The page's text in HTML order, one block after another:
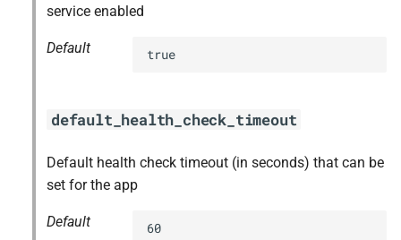
service enabled
Default true
default_health_check_timeout
Default health check timeout (in seconds) that can be
set for the app
Default 60